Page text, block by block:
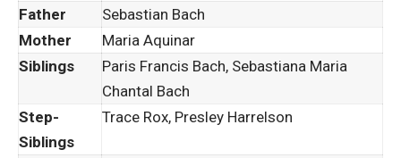
Father
Sebastian Bach
Mother
Maria Aquinar
Siblings
Paris Francis Bach, Sebastiana Maria
Chantal Bach
Step-
Siblings
Trace Rox, Presley Harrelson